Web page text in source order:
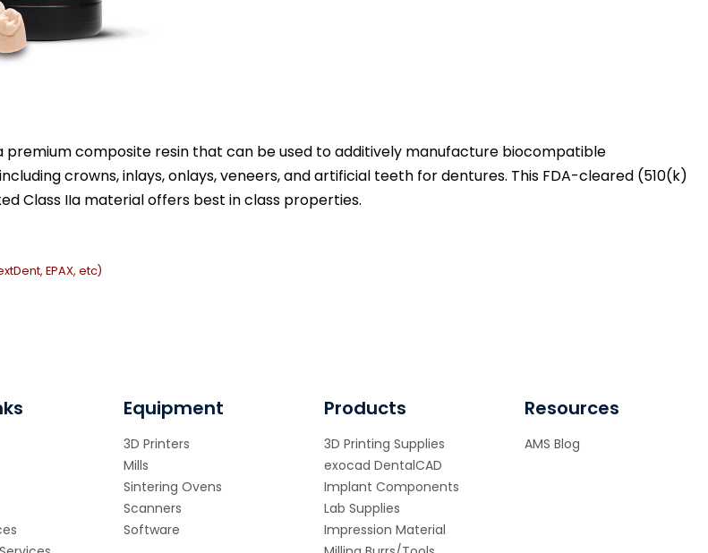
a premium composite resin that can be used to additively manufacture biocompatible
crowns, inlays, onlays, veneers, and artificial teeth for dentures. This FDA-cleared (510(k)
Class IIa material offers best in class properties.
EPAX, etc)
Equipment
3D Printers
Mills
Sintering Ovens
Scanners
Software
Products
3D Printing Supplies
exocad DentalCAD
Implant Components
Lab Supplies
Impression Material
Resources
AMS Blog